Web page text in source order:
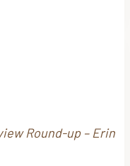
Round-up – Erin